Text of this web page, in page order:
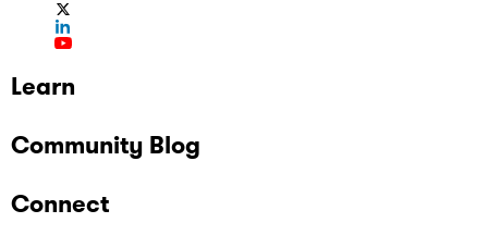
Learn
Community Blog
Connect